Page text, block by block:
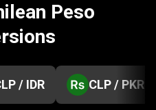
Peso
/ IDR CLP / PKR